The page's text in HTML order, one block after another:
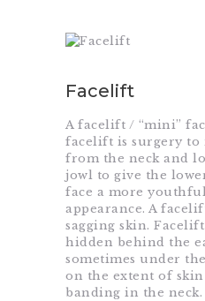
Facelift
A facelift / “mini”
facelift is surgery to
from the neck and
jowl to give the
face a more
appearance. A
sagging skin.
hidden behind the
sometimes under
on the extent of
banding in the neck.